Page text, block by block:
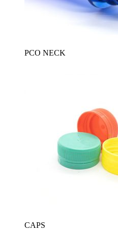
PCO NECK
CAPS